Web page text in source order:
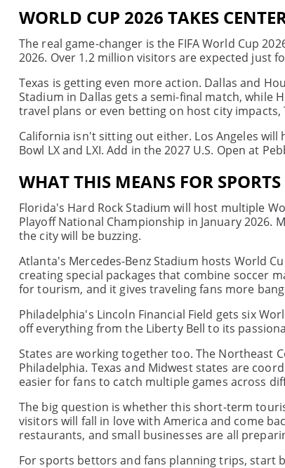
WORLD CUP 2026 TAKES
The real game-changer is the FIFA World Cup
2026. Over 1.2 million visitors are expected just
Texas is getting even more action. Dallas and
Stadium in Dallas gets a semi-final match, while
travel plans or even betting on host city impacts,
California isn't sitting out either. Los Angeles
Bowl LX and LXI. Add in the 2027 U.S. Open at
WHAT THIS MEANS FOR
Florida's Hard Rock Stadium will host multiple
Playoff National Championship in January 2026.
the city will be buzzing.
Atlanta's Mercedes-Benz Stadium hosts World
creating special packages that combine soccer
for tourism, and it gives traveling fans more
Philadelphia's Lincoln Financial Field gets six
off everything from the Liberty Bell to its
States are working together too. The Northeast
Philadelphia. Texas and Midwest states are
easier for fans to catch multiple games across
The big question is whether this short-term
visitors will fall in love with America and come
restaurants, and small businesses are all
For sports bettors and fans planning trips, start